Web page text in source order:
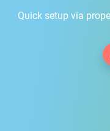
Quick setup via